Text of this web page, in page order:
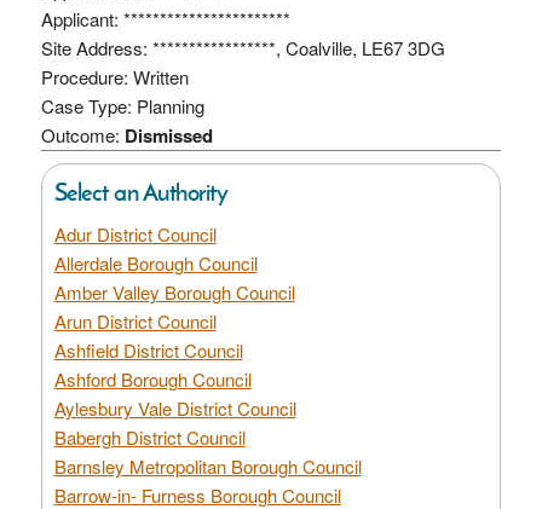
Applicant: ***********************
Site Address: *****************, Coalville, LE67 3DG
Procedure: Written
Case Type: Planning
Outcome: Dismissed
Select an Authority
Adur District Council
Allerdale Borough Council
Amber Valley Borough Council
Arun District Council
Ashfield District Council
Ashford Borough Council
Aylesbury Vale District Council
Babergh District Council
Barnsley Metropolitan Borough Council
Barrow-in- Furness Borough Council